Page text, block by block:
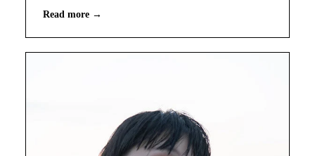
Read more →